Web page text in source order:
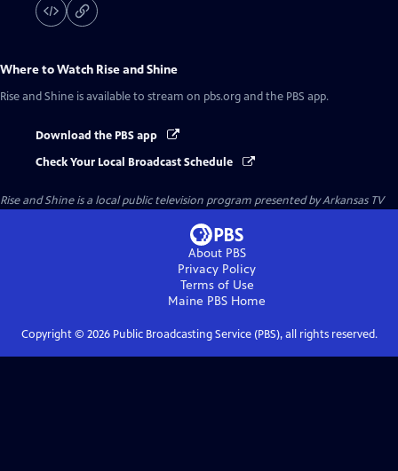
Where to Watch Rise and Shine
Rise and Shine is available to stream on pbs.org and the PBS app.
Download the PBS app
Check Your Local Broadcast Schedule
Rise and Shineis a local public television program presented byArkansas TV
About PBS
Privacy Policy
Terms of Use
Maine PBS Home
Copyright © 2026Public Broadcasting Service (PBS), all rights reserved.